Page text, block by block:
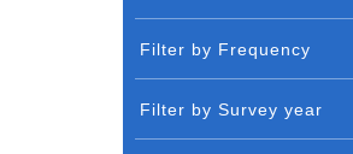
Filter by Frequency
Filter by Survey year